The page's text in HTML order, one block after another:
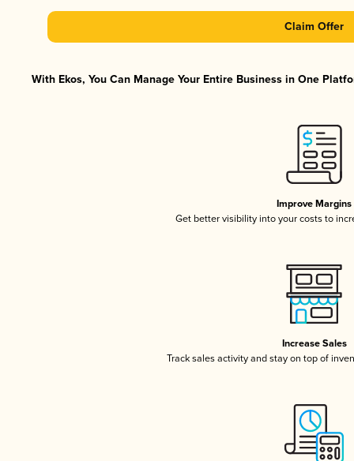
Claim Offer
With Ekos, You Can Manage Your Entire Business in One
Improve Margins
Get better visibility into your costs to
Increase Sales
Track sales activity and stay on top of